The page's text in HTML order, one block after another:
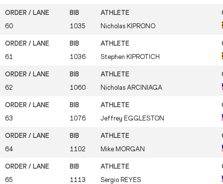
60 1035 Nicholas KIPRONO
61 1036 Stephen KIPROTICH
62 1060 Nicholas ARCINIAGA
63 1076 Jeffrey EGGLESTON
64 1102 Mike MORGAN
65 1113 Sergio REYES